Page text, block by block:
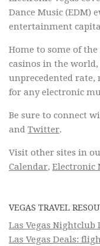
Dance Music (EDM)
entertainment
Home to some of
casinos in the world,
unprecedented rate,
for any electronic
Be sure to connect
and Twitter.
Visit other sites in
Calendar, Electronic
VEGAS TRAVEL
Las Vegas Nightclub
Las Vegas Deals: